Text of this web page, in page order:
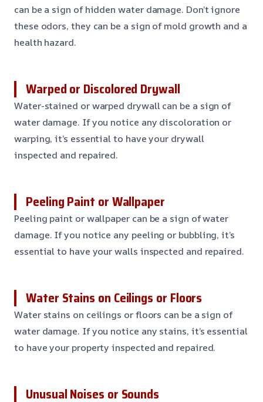
can be a sign of hidden water damage. Don’t ignore
these odors, they can be a sign of mold growth and a
health hazard.
Warped or Discolored Drywall
Water-stained or warped drywall can be a sign of
water damage. If you notice any discoloration or
warping, it’s essential to have your drywall
inspected and repaired.
Peeling Paint or Wallpaper
Peeling paint or wallpaper can be a sign of water
damage. If you notice any peeling or bubbling, it’s
essential to have your walls inspected and repaired.
Water Stains on Ceilings or Floors
Water stains on ceilings or floors can be a sign of
water damage. If you notice any stains, it’s essential
to have your property inspected and repaired.
Unusual Noises or Sounds